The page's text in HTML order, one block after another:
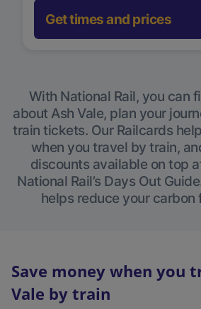
Get times and prices
With National Rail, you can
about Ash Vale, plan your
train tickets. Our Railcards
when you travel by train,
discounts available on top
National Rail’s Days Out
helps reduce your carbon
Save money when you
Vale by train